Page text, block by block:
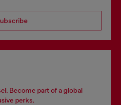
Become part of a global
perks.